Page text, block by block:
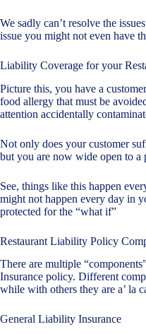
We sadly can’t resolve the
issue you might not even have
Liability Coverage for your
Picture this, you have a
food allergy that must be
attention accidentally
Not only does your customer
but you are now wide open to a
See, things like this happen
might not happen every day in
protected for the “what if”
Restaurant Liability Policy
There are multiple
Insurance policy. Different
while with others they are a’ la
General Liability Insurance